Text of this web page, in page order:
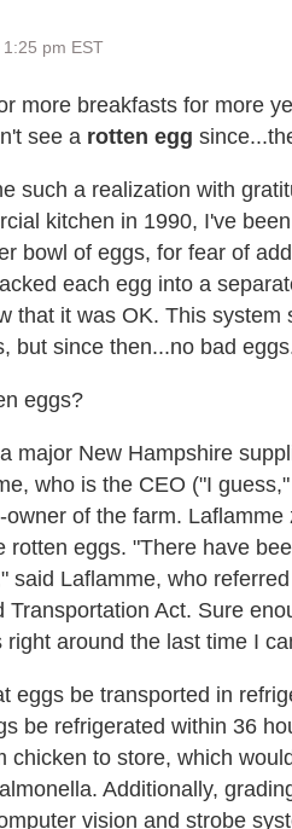
pm EST
more breakfasts for more
see a rotten egg
such a realization with
kitchen in 1990, I've
bowl of eggs, for fear of
each egg into a
that it was OK. This system
but since then...no bad
eggs?
major New Hampshire
who is the CEO ("I
of the farm.
rotten eggs. "There have
said Laflamme, who
Transportation Act. Sure
around the last time I
eggs be transported in
be refrigerated within 36
chicken to store, which
Additionally,
vision and strobe